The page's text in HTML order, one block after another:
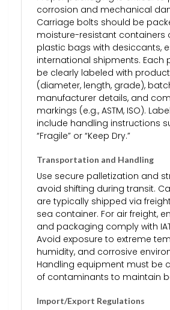
corrosion and mechanical
Carriage bolts should be
moisture-resistant containers
plastic bags with desiccants,
international shipments. Each
be clearly labeled with
(diameter, length, grade),
manufacturer details, and
markings (e.g., ASTM, ISO).
include handling instructions
“Fragile” or “Keep Dry.”
Transportation and Handling
Use secure palletization and
avoid shifting during transit.
are typically shipped via
sea container. For air freight,
and packaging comply with
Avoid exposure to extreme
humidity, and corrosive
Handling equipment must be
of contaminants to maintain
Import/Export Regulations